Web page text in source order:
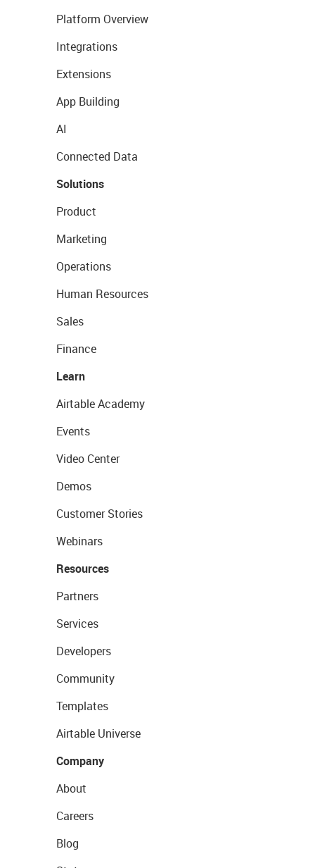
Platform Overview
Integrations
Extensions
App Building
AI
Connected Data
Solutions
Product
Marketing
Operations
Human Resources
Sales
Finance
Learn
Airtable Academy
Events
Video Center
Demos
Customer Stories
Webinars
Resources
Partners
Services
Developers
Community
Templates
Airtable Universe
Company
About
Careers
Blog